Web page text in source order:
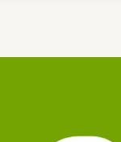
IN